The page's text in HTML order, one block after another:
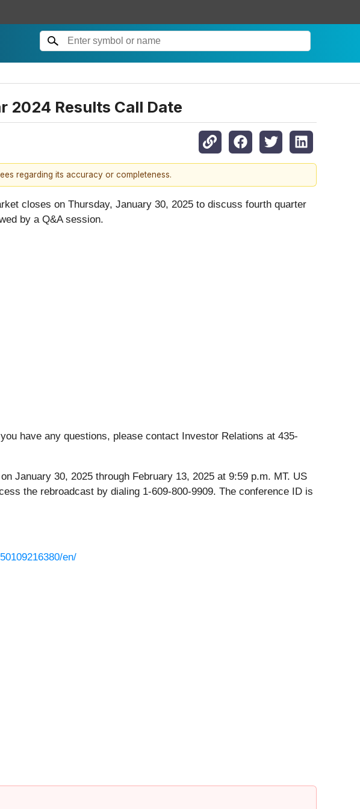
2024 Results Call Date
regarding its accuracy or completeness.
closes on Thursday, January 30, 2025 to discuss fourth quarter
by a Q&A session.
have any questions, please contact Investor Relations at 435-
January 30, 2025 through February 13, 2025 at 9:59 p.m. MT. US
the rebroadcast by dialing 1-609-800-9909. The conference ID is
en/